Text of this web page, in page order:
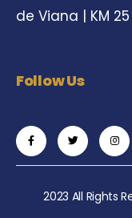
de Viana | KM
Follow Us
2023 All Rights